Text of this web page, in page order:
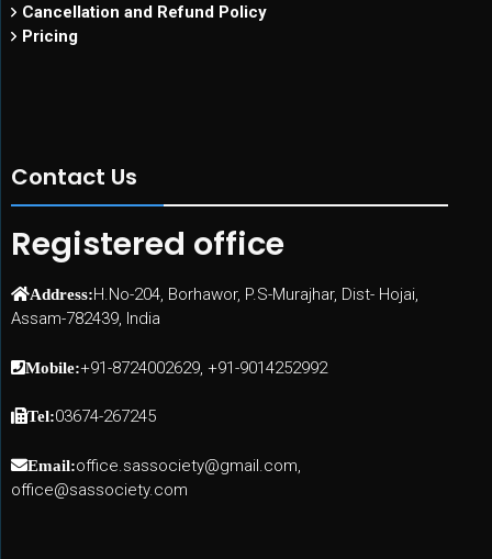
Cancellation and Refund Policy
Pricing
Contact Us
Registered office
Address:H.No-204, Borhawor, P.S-Murajhar, Dist- Hojai,
Assam-782439, India
Mobile:+91-8724002629, +91-9014252992
Tel:03674-267245
Email:office.sassociety@gmail.com,
office@sassociety.com